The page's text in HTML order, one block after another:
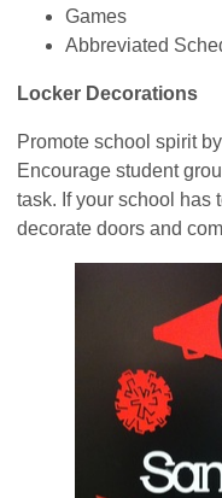
Games
Abbreviated
Locker Decorations
Promote school spirit
Encourage student
task. If your school has
decorate doors and